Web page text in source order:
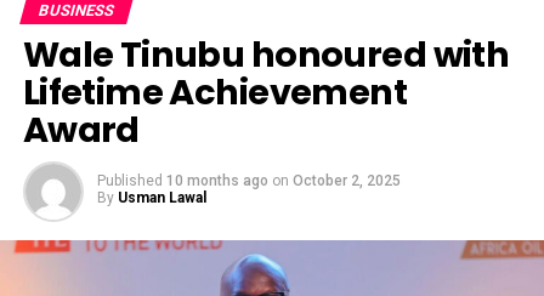
BUSINESS
Wale Tinubu honoured with
Lifetime Achievement
Award
Published 10 months ago on October 2, 2025
By Usman Lawal